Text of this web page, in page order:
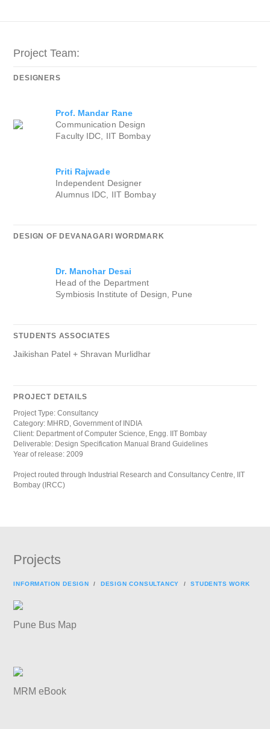
Project Team:
DESIGNERS
Prof. Mandar Rane
Communication Design
Faculty IDC, IIT Bombay
Priti Rajwade
Independent Designer
Alumnus IDC, IIT Bombay
DESIGN OF DEVANAGARI WORDMARK
Dr. Manohar Desai
Head of the Department
Symbiosis Institute of Design, Pune
STUDENTS ASSOCIATES
Jaikishan Patel + Shravan Murlidhar
PROJECT DETAILS
Project Type: Consultancy
Category: MHRD, Government of INDIA
Client: Department of Computer Science, Engg. IIT Bombay
Deliverable: Design Specification Manual Brand Guidelines
Year of release: 2009
Project routed through Industrial Research and Consultancy Centre, IIT
Bombay (IRCC)
Projects
INFORMATION DESIGN / DESIGN CONSULTANCY /STUDENTS WORK
Pune Bus Map
MRM eBook